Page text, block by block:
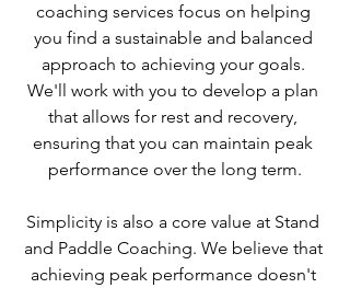
coaching services focus on helping
you find a sustainable and balanced
approach to achieving your goals.
We'll work with you to develop a plan
that allows for rest and recovery,
ensuring that you can maintain peak
performance over the long term.
Simplicity is also a core value at Stand
and Paddle Coaching. We believe that
achieving peak performance doesn't